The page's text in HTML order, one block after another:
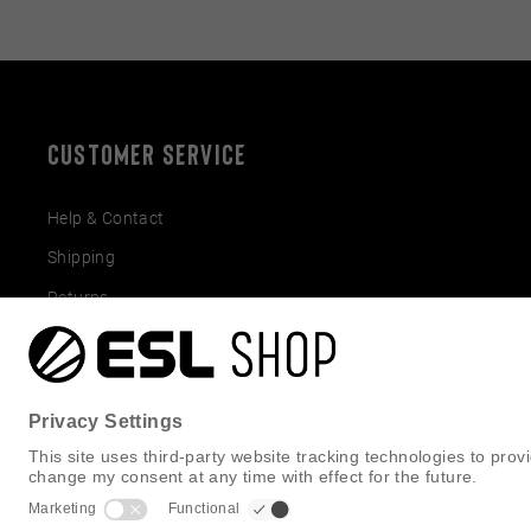
CUSTOMER SERVICE
Help & Contact
Shipping
Returns
Gift Cards